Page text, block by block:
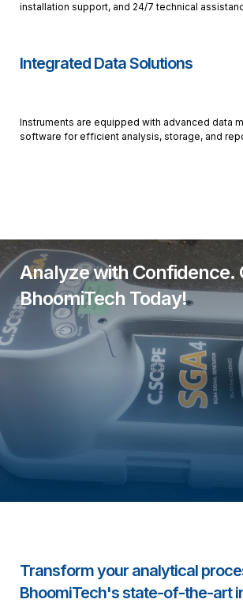
installation support, and 24/7 technical
Integrated Data Solutions
Instruments are equipped with advanced data
software for efficient analysis, storage, and
Analyze with Confidence.
BhoomiTech Today!
Transform your analytical
BhoomiTech's state-of-the-art